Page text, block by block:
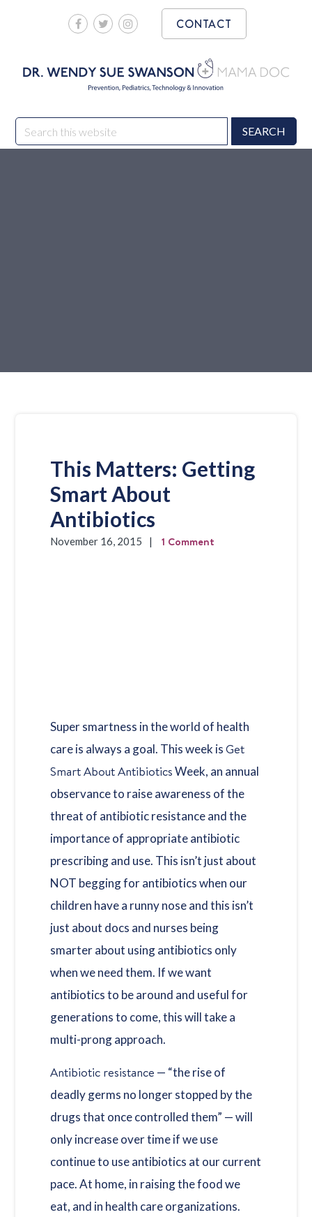
content
CONTACT
DR. WENDY SUE
SWANSON MAMA DOC
Search
this
This Matters: Getting
Smart About
Antibiotics
November 16, 2015 1 Comment
Super smartness in the world of health
care is always a goal. This week isGet
Smart About AntibioticsWeek, an annual
observance to raise awareness of the
threat of antibiotic resistance and the
importance of appropriate antibiotic
prescribing and use. This isn’t just about
NOT begging for antibiotics when our
children have a runny nose and this isn’t
just about docs and nurses being
smarter about using antibiotics only
when we need them. If we want
antibiotics to be around and useful for
generations to come, this will take a
multi-prong approach.
Antibiotic resistance — “the rise of
deadly germs no longer stopped by the
drugs that once controlled them” — will
only increase over time if we use
continue to use antibiotics at our current
pace. At home, in raising the food we
eat, and in health care organizations.